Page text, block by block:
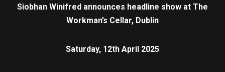
Siobhan Winifred announces headline show at The
Workman’s Cellar, Dublin
Saturday, 12th April 2025